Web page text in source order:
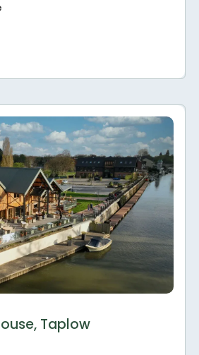
Taplow